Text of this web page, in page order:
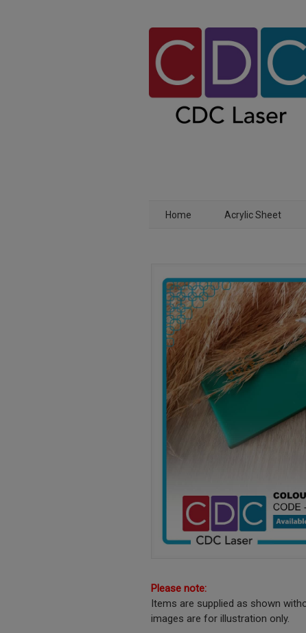
Home Acrylic Sheet
Please note:
Items are supplied as shown
images are for illustration only.